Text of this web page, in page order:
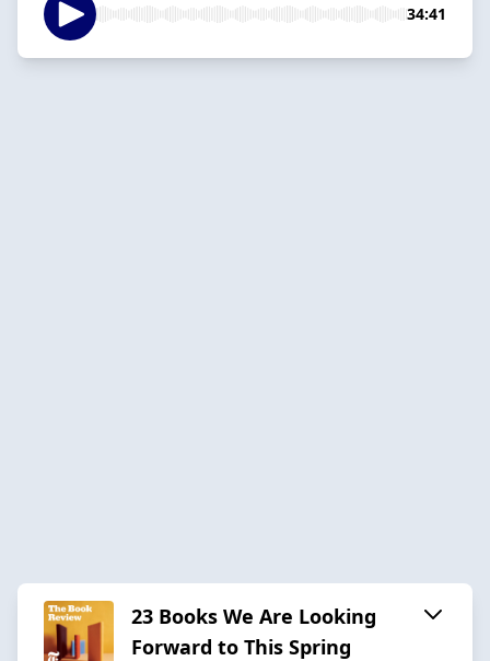
34:41
23 Books We Are Looking
Forward to This Spring